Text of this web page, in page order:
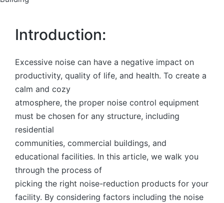
Introduction:
Excessive noise can have a negative impact on
productivity, quality of life, and health. To create a
calm and cozy
atmosphere, the proper noise control equipment
must be chosen for any structure, including
residential
communities, commercial buildings, and
educational facilities. In this article, we walk you
through the process of
picking the right noise-reduction products for your
facility. By considering factors including the noise